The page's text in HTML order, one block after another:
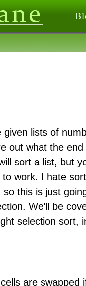
given lists of
out what the
sort a list, but
work. I hate
this is just
We’ll be
selection sort,
are swapped